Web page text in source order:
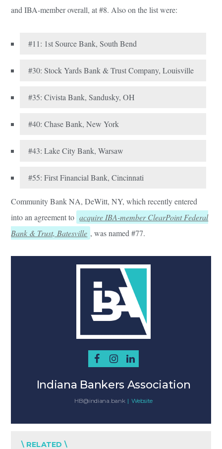
and IBA-member overall, at #8. Also on the list were:
#11: 1st Source Bank, South Bend
#30: Stock Yards Bank & Trust Company, Louisville
#35: Civista Bank, Sandusky, OH
#40: Chase Bank, New York
#43: Lake City Bank, Warsaw
#55: First Financial Bank, Cincinnati
Community Bank NA, DeWitt, NY, which recently entered
into an agreement to acquire IBA-member ClearPoint Federal
Bank & Trust, Batesville , was named #77.
Indiana Bankers Association
HB@indiana.bank | Website
\ RELATED \